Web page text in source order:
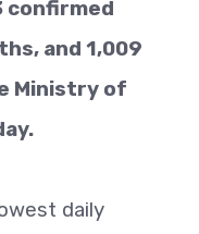
confirmed
and 1,009
Ministry of
daily